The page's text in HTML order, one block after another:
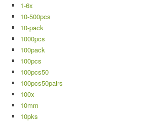
1-6x
10-500pcs
10-pack
1000pcs
100pack
100pcs
100pcs50
100pcs50pairs
100x
10mm
10pks